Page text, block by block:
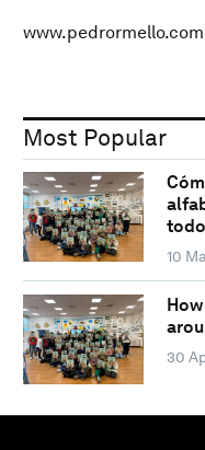
www.pedrormello.com
Most Popular
10
30